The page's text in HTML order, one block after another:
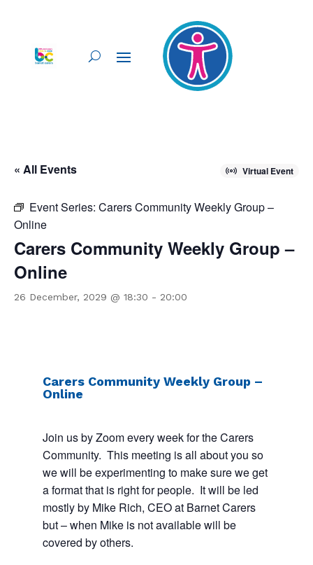
« All Events Virtual Event
Event Series: Carers Community Weekly Group –
Online
Carers Community Weekly Group –
Online
26 December, 2029 @ 18:30 - 20:00
Carers Community Weekly Group –
Online
Join us by Zoom every week for the Carers
Community. This meeting is all about you so
we will be experimenting to make sure we get
a format that is right for people. It will be led
mostly by Mike Rich, CEO at Barnet Carers
but – when Mike is not available will be
covered by others.